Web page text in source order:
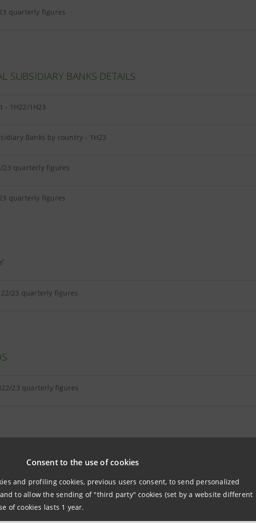
Consent to the use of cookies
and profiling cookies, previous users consent, to send personalized
to allow the sending of "third party" cookies (set by a website different
of cookies lasts 1 year.
quarterly figures
SUBSIDIARY BANKS DETAILS
- 1H22/1H23
Banks by country - 1H23
23 quarterly figures
quarterly figures
23 quarterly figures
23 quarterly figures
tangible assets - 2023 quarterly figures
breakdown as at 30.06.2023